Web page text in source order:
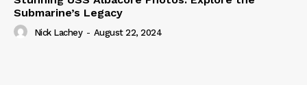
Submarine’s Legacy
Nick Lachey - August 22, 2024